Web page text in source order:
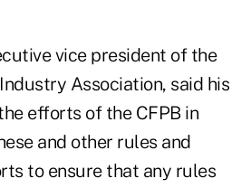
vice president of the
Association, said his
efforts of the CFPB in
and other rules and
to ensure that any rules